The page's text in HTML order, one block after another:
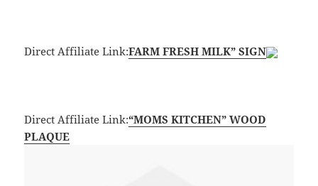
Direct Affiliate Link:FARM FRESH MILK” SIGN
Direct Affiliate Link:“MOMS KITCHEN” WOOD
PLAQUE